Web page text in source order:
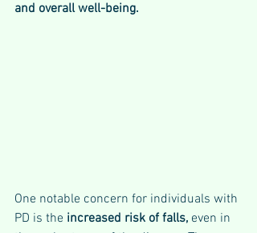
and overall well-being.
One notable concern for individuals with
PD is the increased risk of falls, even in